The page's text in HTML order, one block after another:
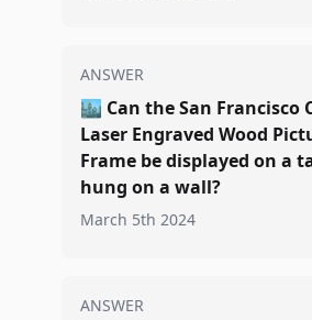
ANSWER
🏙️ Can the San Francisco
Laser Engraved Wood
Frame be displayed on a
hung on a wall?
March 5th 2024
ANSWER